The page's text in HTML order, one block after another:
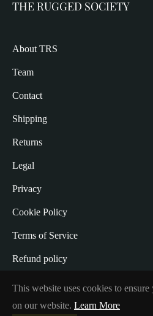
THE RUGGED SOCIETY
About TRS
Team
Contact
Shipping
Returns
Legal
Privacy
Cookie Policy
Terms of Service
Refund policy
This website uses cookies to
on our website. Learn More